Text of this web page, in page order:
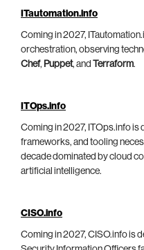
ITautomation.info
Coming in 2027,
orchestration, observing
Chef, Puppet, and Terraform.
ITOps.info
Coming in 2027, ITOps.info
frameworks, and tooling
decade dominated by cloud
artificial intelligence.
CISO.info
Coming in 2027, CISO.info is